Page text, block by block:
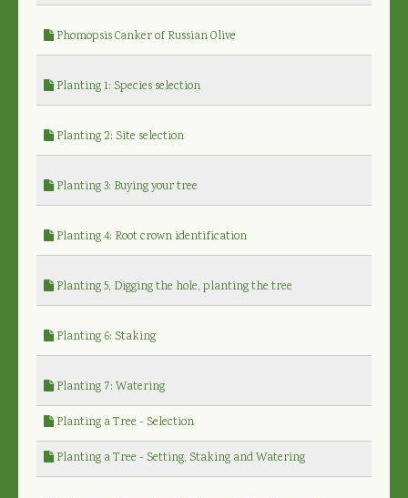
Phomopsis Canker of Russian Olive
Planting 1: Species selection
Planting 2: Site selection
Planting 3: Buying your tree
Planting 4: Root crown identification
Planting 5, Digging the hole, planting the tree
Planting 6: Staking
Planting 7: Watering
Planting a Tree - Selection
Planting a Tree - Setting, Staking and Watering